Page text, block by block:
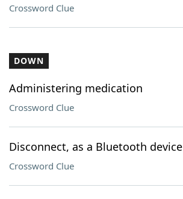
Crossword Clue
DOWN
Administering medication
Crossword Clue
Disconnect, as a Bluetooth device
Crossword Clue